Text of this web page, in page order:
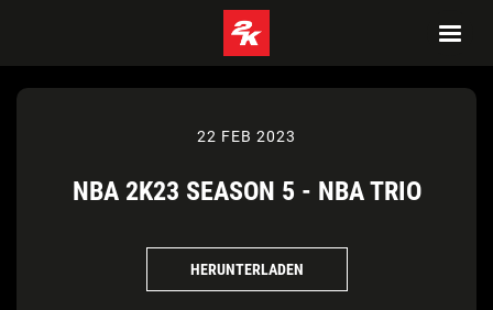
22 FEB 2023
NBA 2K23 SEASON 5 - NBA TRIO
HERUNTERLADEN